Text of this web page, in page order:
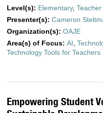
Level(s): Elementary,
Presenter(s): Cameron
Organization(s): OAJE
Area(s) of Focus: AI,
Technology Tools for Teachers
Empowering Student